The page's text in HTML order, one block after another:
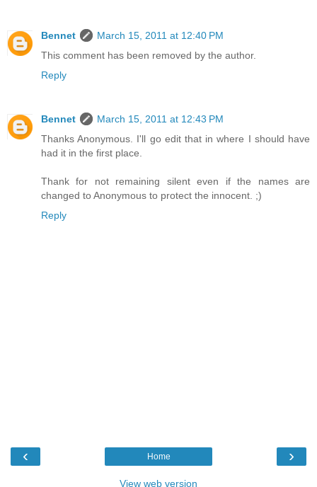
Bennet
March 15, 2011 at 12:40 PM
This comment has been removed by the author.
Reply
Bennet
March 15, 2011 at 12:43 PM
Thanks Anonymous. I'll go edit that in where I should have
had it in the first place.
Thank for not remaining silent even if the names are
changed to Anonymous to protect the innocent. ;)
Reply
‹ ›
Home
View web version